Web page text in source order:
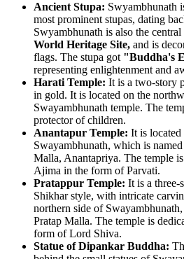
Ancient Stupa: Swyambhunath
most prominent stupas, dating
Swyambhunath is also the central
World Heritage Site, and is
flags. The stupa got "Buddha's
representing enlightenment and
Harati Temple: It is a two-story
in gold. It is located on the
Swayambhunath temple. The
protector of children.
Anantapur Temple: It is located
Swayambhunath, which is
Malla, Anantapriya. The temple
Ajima in the form of Parvati.
Pratappur Temple: It is a three-
Shikhar style, with intricate
northern side of
Pratap Malla. The temple is
form of Lord Shiva.
Statue of Dipankar Buddha: